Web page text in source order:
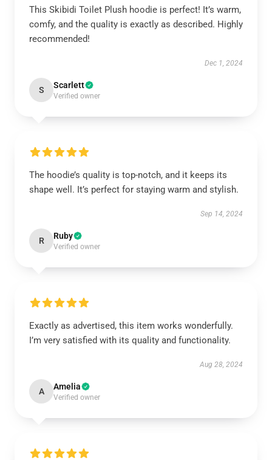
This Skibidi Toilet Plush hoodie is perfect! It’s warm,
comfy, and the quality is exactly as described. Highly
recommended!
Dec 1, 2024
S Scarlett
Verified owner
The hoodie’s quality is top-notch, and it keeps its
shape well. It’s perfect for staying warm and stylish.
Sep 14, 2024
R Ruby
Verified owner
Exactly as advertised, this item works wonderfully.
I’m very satisfied with its quality and functionality.
Aug 28, 2024
A Amelia
Verified owner